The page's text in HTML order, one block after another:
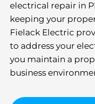
electrical repair in
keeping your
Fielack Electric
to address your
you maintain a
business